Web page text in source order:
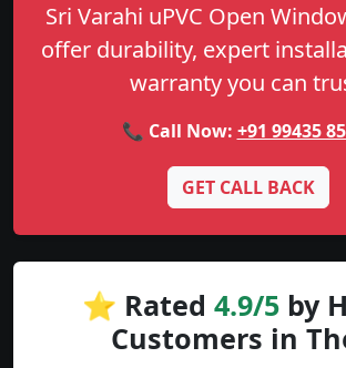
Sri Varahi uPVC Open
offer durability, expert
warranty you can
📞 Call Now: +91 99435
GET CALL BACK
⭐ Rated 4.9/5 by
Customers in